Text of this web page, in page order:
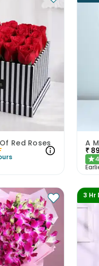
Red Roses
₹
★
3 Hr